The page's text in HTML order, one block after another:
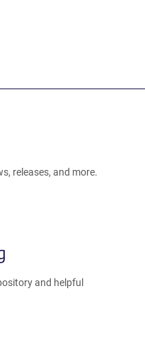
releases, and more.
and helpful